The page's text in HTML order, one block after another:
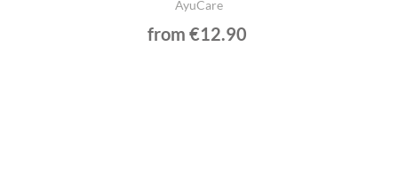
AyuCare
from €12.90